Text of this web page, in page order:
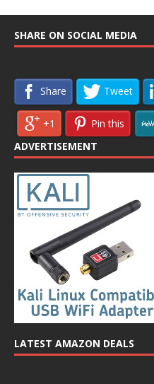
SHARE ON SOCIAL MEDIA
Share Tweet
+1 Pin this
ADVERTISEMENT
LATEST AMAZON DEALS